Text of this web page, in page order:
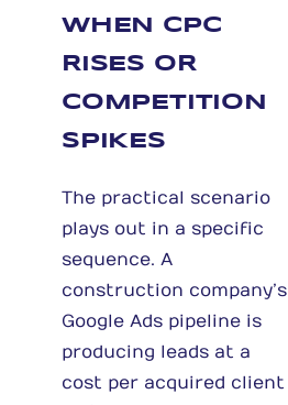
WHEN CPC
RISES OR
COMPETITION
SPIKES
The practical scenario
plays out in a specific
sequence. A
construction company’s
Google Ads pipeline is
producing leads at a
cost per acquired client